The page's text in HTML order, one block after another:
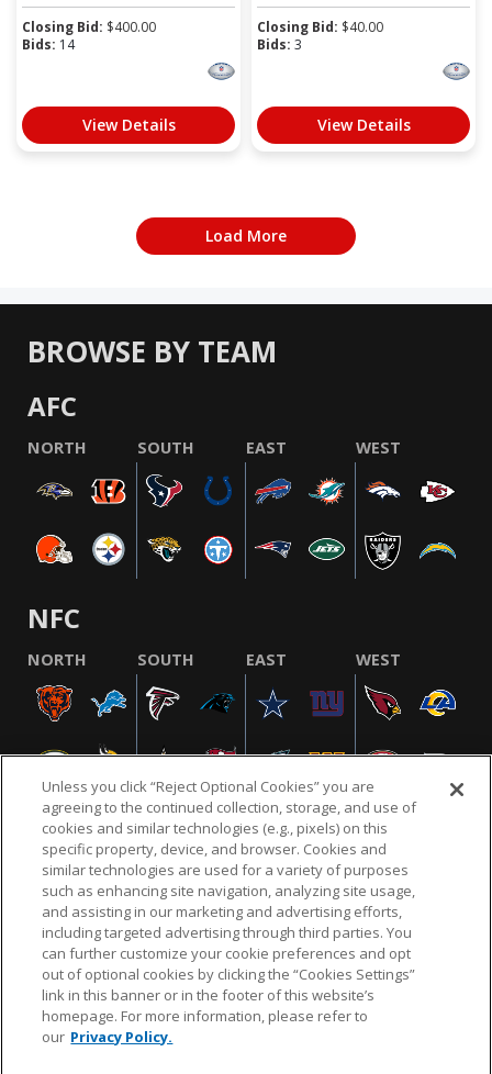
Closing Bid: $400.00
Bids: 14
View Details
Closing Bid: $40.00
Bids: 3
View Details
Load More
BROWSE BY TEAM
AFC
NORTH SOUTH EAST WEST
NFC
NORTH SOUTH EAST WEST
NFL.COM FAQ PRIVACY POLICY TERMS & CONDITIONS
CUSTOMER SERVICE YOUR PRIVACY CHOICES COOKIE SETTINGS
AD CHOICES
© 2026 NFL Enterprises LLC. NFL and the NFL shield
design are registered trademarks of the National
Unless you click “Reject Optional Cookies” you are
agreeing to the continued collection, storage, and use of
cookies and similar technologies (e.g., pixels) on this
specific property, device, and browser. Cookies and
similar technologies are used for a variety of purposes
such as enhancing site navigation, analyzing site usage,
and assisting in our marketing and advertising efforts,
including targeted advertising through third parties. You
can further customize your cookie preferences and opt
out of optional cookies by clicking the “Cookies Settings”
link in this banner or in the footer of this website’s
homepage. For more information, please refer to
our Privacy Policy.